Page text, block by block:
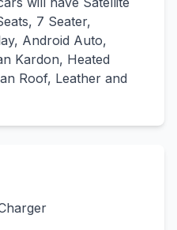
7 Seater,
Android Auto,
Kardon, Heated
Roof, Leather and